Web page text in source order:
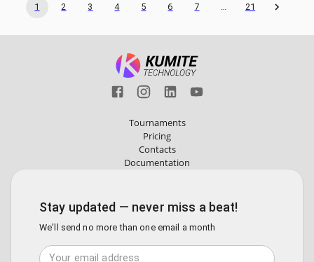
1 2 3 4 5 6 7 … 21
Tournaments
Pricing
Contacts
Documentation
Stay updated — never miss a beat!
We'll send no more than one email a month